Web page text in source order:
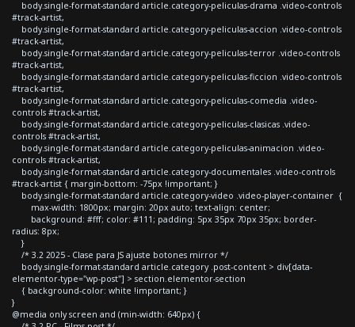
body.single-format-standard article.category-peliculas-drama .video-controls
#track-artist,
body.single-format-standard article.category-peliculas-accion .video-controls
#track-artist,
body.single-format-standard article.category-peliculas-terror .video-controls
#track-artist,
body.single-format-standard article.category-peliculas-ficcion .video-controls
#track-artist,
body.single-format-standard article.category-peliculas-comedia .video-
controls #track-artist,
body.single-format-standard article.category-peliculas-clasicas .video-
controls #track-artist,
body.single-format-standard article.category-peliculas-animacion .video-
controls #track-artist,
body.single-format-standard article.category-documentales .video-controls
#track-artist { margin-bottom: -75px !important; }
body.single-format-standard article.category-video .video-player-container {
max-width: 1800px; margin: 20px auto; text-align: center;
background: #fff; color: #111; padding: 5px 35px 70px 35px; border-
radius: 8px;
}
/* 3.2 2025 - Clase para JS ajuste botones mirror */
body.single-format-standard article.category .post-content > div[data-
elementor-type="wp-post"] > section.elementor-section
{ background-color: white !important; }
}
@media only screen and (min-width: 640px) {